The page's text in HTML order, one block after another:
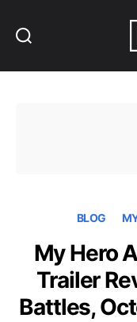
BLOG
My Hero
Trailer
Battles,